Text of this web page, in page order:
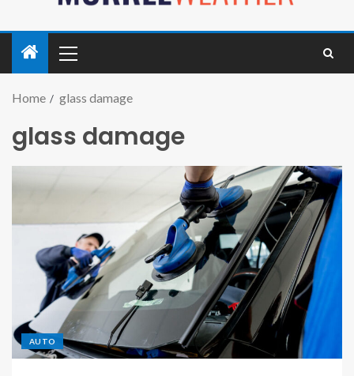
Home glass damage
glass damage
AUTO